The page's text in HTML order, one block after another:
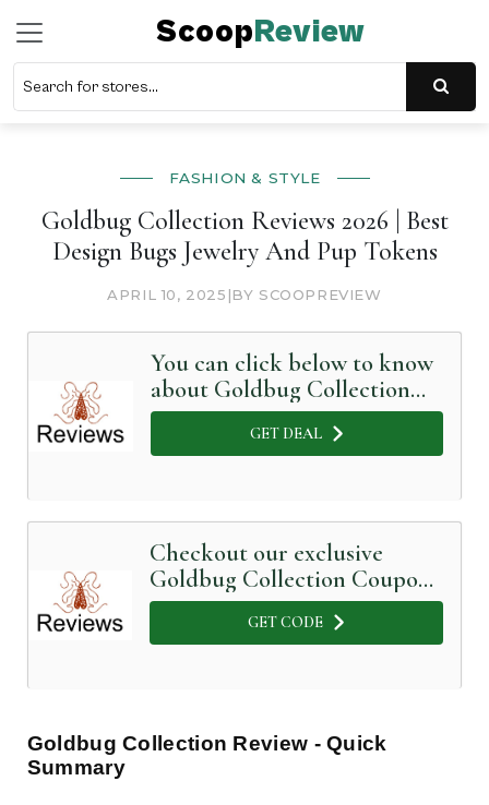
ScoopReview
FASHION & STYLE
Goldbug Collection Reviews 2026 | Best
Design Bugs Jewelry And Pup Tokens
APRIL 10, 2025 |BY SCOOPREVIEW
You can click below to know
about Goldbug Collection
in Detail
GET DEAL
Checkout our exclusive
Goldbug Collection Coupon
Code below
GET CODE
Goldbug Collection Review - Quick
Summary